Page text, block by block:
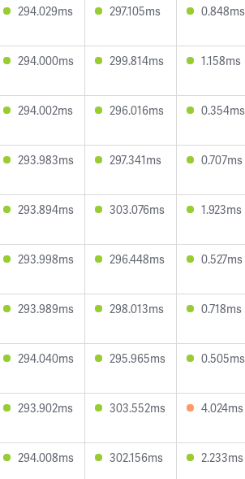
294.029ms 297.105ms 0.848ms
294.000ms 299.814ms 1.158ms
294.002ms 296.016ms 0.354ms
293.983ms 297.341ms 0.707ms
293.894ms 303.076ms 1.923ms
293.998ms 296.448ms 0.527ms
293.989ms 298.013ms 0.718ms
294.040ms 295.965ms 0.505ms
293.902ms 303.552ms 4.024ms
294.008ms 302.156ms 2.233ms